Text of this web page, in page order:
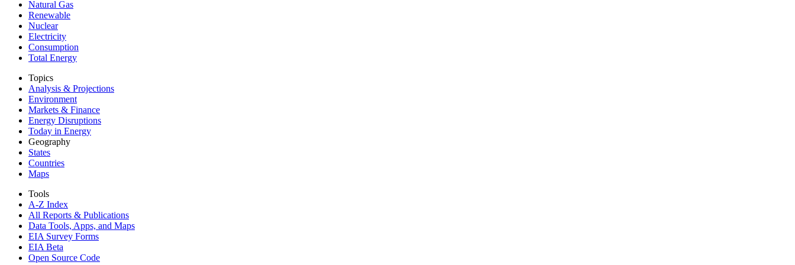
Natural Gas
Renewable
Nuclear
Electricity
Consumption
Total Energy
Topics
Analysis & Projections
Environment
Markets & Finance
Energy Disruptions
Today in Energy
Geography
States
Countries
Maps
Tools
A-Z Index
All Reports & Publications
Data Tools, Apps, and Maps
EIA Survey Forms
EIA Beta
Open Source Code